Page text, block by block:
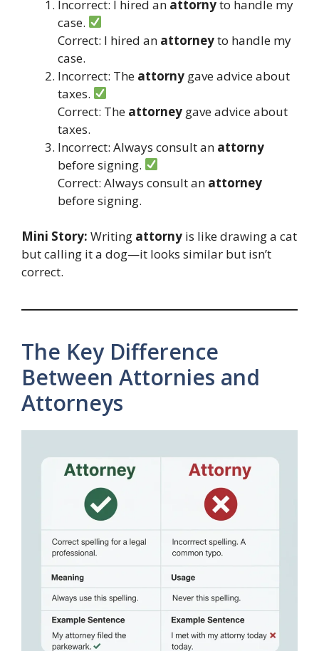
Incorrect: I hired an attornyto handle my
case.
Correct: I hired an attorneyto handle my
case.
Incorrect: The attorny gave advice about
taxes.
Correct: The attorney gave advice about
taxes.
Incorrect: Always consult an attorny
before signing.
Correct: Always consult an attorney
before signing.
Mini Story: Writing attorny is like drawing a cat
but calling it a dog—it looks similar but isn’t
correct.
The Key Difference
Between Attornies and
Attorneys